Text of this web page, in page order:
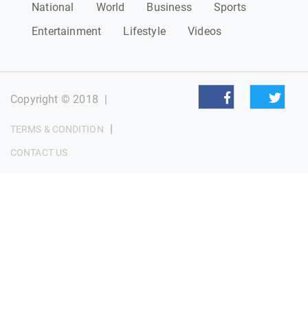
National World Business
Sports
Entertainment
Lifestyle Videos
Copyright © 2018 |
TERMS & CONDITION |
CONTACT US